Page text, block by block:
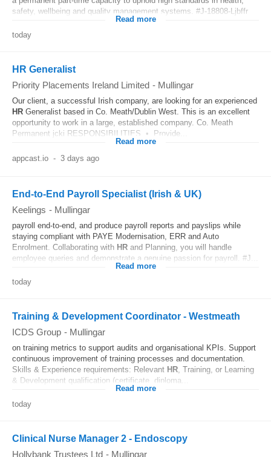
safety, wellbeing and quality management systems. #J-18808-Ljbffr
Read more
today
HR Generalist
Priority Placements Ireland Limited - Mullingar
Our client, a successful Irish company, are looking for an experienced
HR Generalist based in Co. Meath/Dublin West. This is an excellent
opportunity to work in a large, established company. Co. Meath
Permanent jcki RESPONSIBILITIES • Provide...
Read more
appcast.io - 3 days ago
End-to-End Payroll Specialist (Irish & UK)
Keelings - Mullingar
payroll end-to-end, and produce payroll reports and payslips while
staying compliant with PAYE Modernisation, ERR and Auto
Enrolment. Collaborating with HR and Planning, you will handle
employee queries and demonstrate a genuine passion for payroll. #J...
Read more
today
Training & Development Coordinator - Westmeath
ICDS Group - Mullingar
on training metrics to support audits and organisational KPIs. Support
continuous improvement of training processes and documentation.
Skills & Experience requirements: Relevant HR, Training, or Learning
& Development qualification (certificate, diploma...
Read more
today
Clinical Nurse Manager 2 - Endoscopy
Hollybank Trustees Ltd - Mullingar